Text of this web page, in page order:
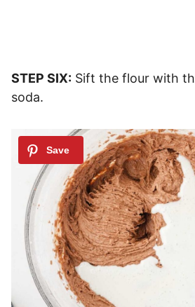
STEP SIX: Sift the flour with
soda.